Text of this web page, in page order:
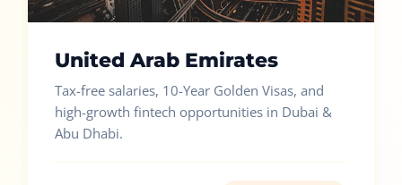
United Arab Emirates
Tax-free salaries, 10-Year Golden Visas, and
high-growth fintech opportunities in Dubai &
Abu Dhabi.